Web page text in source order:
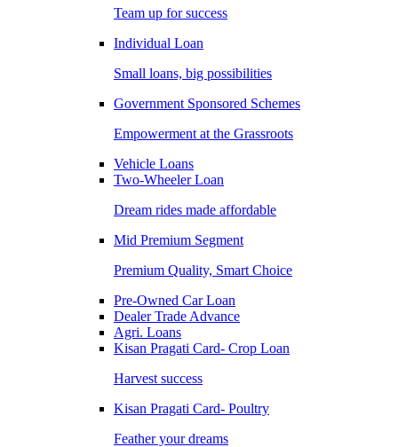
Team up for success
Individual Loan
Small loans, big possibilities
Government Sponsored Schemes
Empowerment at the Grassroots
Vehicle Loans
Two-Wheeler Loan
Dream rides made affordable
Mid Premium Segment
Premium Quality, Smart Choice
Pre-Owned Car Loan
Dealer Trade Advance
Agri. Loans
Kisan Pragati Card- Crop Loan
Harvest success
Kisan Pragati Card- Poultry
Feather your dreams